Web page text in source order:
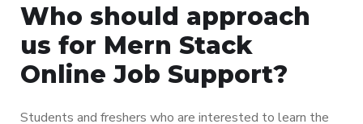
Who should approach
us for Mern Stack
Online Job Support?
Students and freshers who are interested to learn the